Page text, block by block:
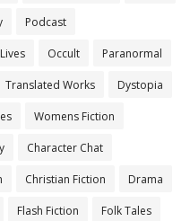
Podcast
Occult Paranormal
Translated Works Dystopia
Womens Fiction
Character Chat
Christian Fiction Drama
Flash Fiction Folk Tales